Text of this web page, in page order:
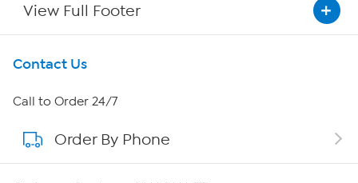
View Full Footer
Get To Know Us
About HSN
About QVC Group
Contact Us
Call to Order 24/7
Order By Phone